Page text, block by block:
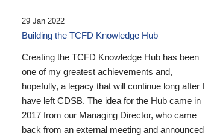
29 Jan 2022
Building the TCFD Knowledge Hub
Creating the TCFD Knowledge Hub has been
one of my greatest achievements and,
hopefully, a legacy that will continue long after I
have left CDSB. The idea for the Hub came in
2017 from our Managing Director, who came
back from an external meeting and announced